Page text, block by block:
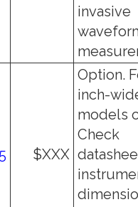
invasive
$XXX
Option.
inch-
models
Check